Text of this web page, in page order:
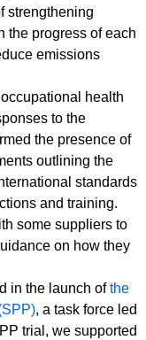
strengthening
the progress of each
emissions
health
to the
the presence of
outlining the
standards
and training.
some suppliers to
on how they
in the launch ofthe
, a task force led
trial, we supported